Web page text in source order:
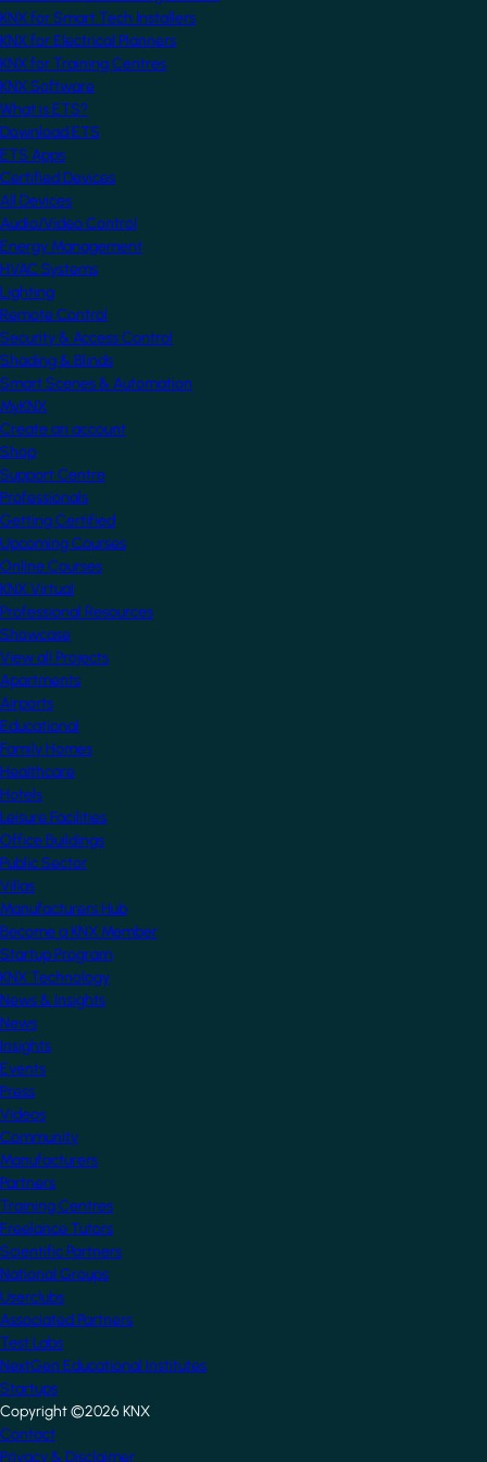
KNX for Smart Tech Installers
KNX for Electrical Planners
KNX for Training Centres
KNX Software
What is ETS?
Download ETS
ETS Apps
Certified Devices
All Devices
Audio/Video Control
Energy Management
HVAC Systems
Lighting
Remote Control
Security & Access Control
Shading & Blinds
Smart Scenes & Automation
MyKNX
Create an account
Shop
Support Centre
Professionals
Getting Certified
Upcoming Courses
Online Courses
KNX Virtual
Professional Resources
Showcase
View all Projects
Apartments
Airports
Educational
Family Homes
Healthcare
Hotels
Leisure Facilities
Office Buildings
Public Sector
Villas
Manufacturers Hub
Become a KNX Member
Startup Program
KNX Technology
News & Insights
News
Insights
Events
Press
Videos
Community
Manufacturers
Partners
Training Centres
Freelance Tutors
Scientific Partners
National Groups
Userclubs
Associated Partners
Test Labs
NextGen Educational Institutes
Startups
Copyright ©2026 KNX
Contact
Privacy & Disclaimer